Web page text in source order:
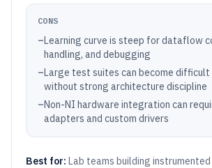
CONS
–Learning curve is steep for dataflow
handling, and debugging
–Large test suites can become difficult
without strong architecture discipline
–Non-NI hardware integration can
adapters and custom drivers
Best for: Lab teams building